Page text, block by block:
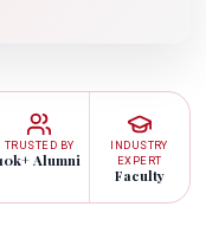
TRUSTED BY
10k+ Alumni
INDUSTRY
EXPERT
Faculty